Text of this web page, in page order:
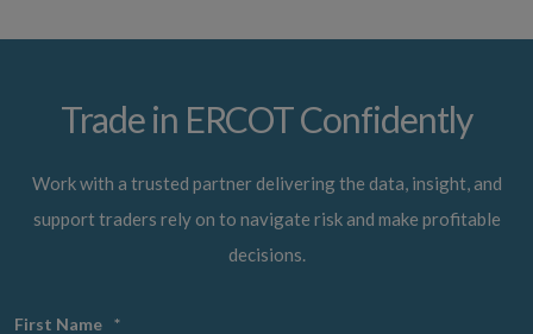
Trade in ERCOT Confidently
Work with a trusted partner delivering the data, insight, and
support traders rely on to navigate risk and make profitable
decisions.
First Name *